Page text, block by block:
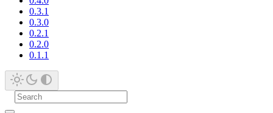
0.3.1
0.3.0
0.2.1
0.2.0
0.1.1